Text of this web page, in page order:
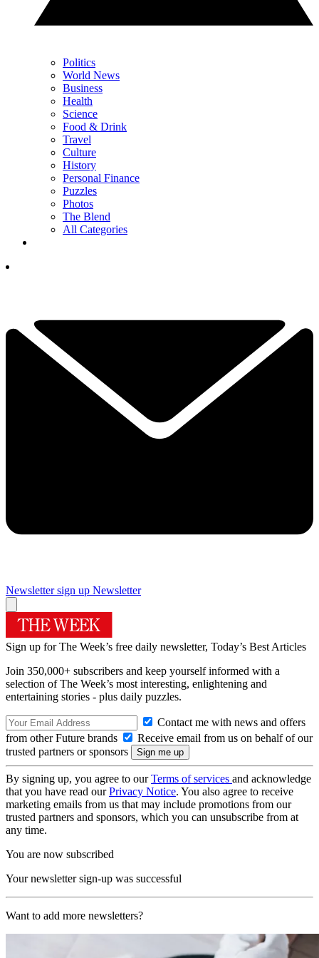
Politics
World News
Business
Health
Science
Food & Drink
Travel
Culture
History
Personal Finance
Puzzles
Photos
The Blend
All Categories
Newsletter sign up Newsletter
Sign up for The Week’s free daily newsletter, Today’s Best Articles
Join 350,000+ subscribers and keep yourself informed with a
selection of The Week’s most interesting, enlightening and
entertaining stories - plus daily puzzles.
Contact me with news and offers
from other Future brands
Receive email from us on behalf of our
trusted partners or sponsors
By signing up, you agree to ourTerms of services and acknowledge
that you have read ourPrivacy Notice. You also agree to receive
marketing emails from us that may include promotions from our
trusted partners and sponsors, which you can unsubscribe from at
any time.
You are now subscribed
Your newsletter sign-up was successful
Want to add more newsletters?